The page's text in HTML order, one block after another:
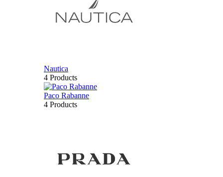
Nautica
4 Products
Paco Rabanne
4 Products